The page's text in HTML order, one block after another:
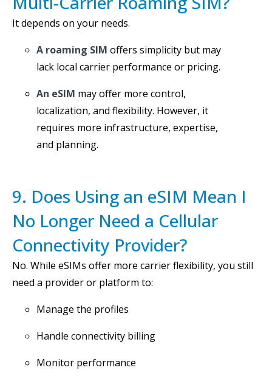
It depends on your needs.
A roaming SIM offers simplicity but may
lack local carrier performance or pricing.
An eSIM may offer more control,
localization, and flexibility. However, it
requires more infrastructure, expertise,
and planning.
9. Does Using an eSIM Mean I
No Longer Need a Cellular
Connectivity Provider?
No. While eSIMs offer more carrier flexibility, you still
need a provider or platform to:
Manage the profiles
Handle connectivity billing
Monitor performance